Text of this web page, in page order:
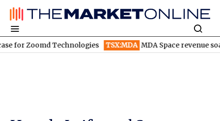
Technologies TSX:MDA MDA Space revenue soars in